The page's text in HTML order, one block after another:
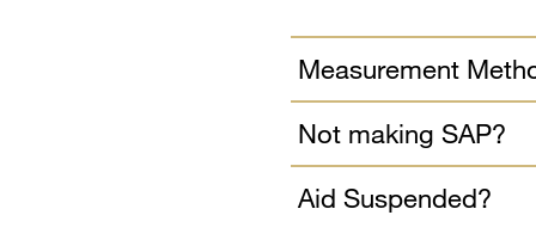
Measurement
Not making SAP?
Aid Suspended?